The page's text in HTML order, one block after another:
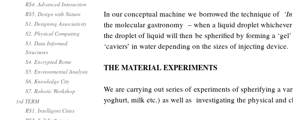
In our conceptual machine we borrowed the technique of
the molecular gastronomy – when a liquid droplet
the droplet of liquid will then be spherified by forming a
‘caviers’ in water depending on the sizes of injecting device.
THE MATERIAL EXPERIMENTS
We are carrying out series of experiments of spherifying a
yoghurt, milk etc.) as well as investigating the physical and
RS4. Advanced Interaction
RS5. Design with Nature
S1. Designing Associativity
S2. Physical Computing
S3. Data Informed
Structures
S4. Encrypted Rome
S5. Environmental Analysis
S6. Knowledge City
S7. Robotic Workshop
3rd TERM
RS1. Intelligent Cities